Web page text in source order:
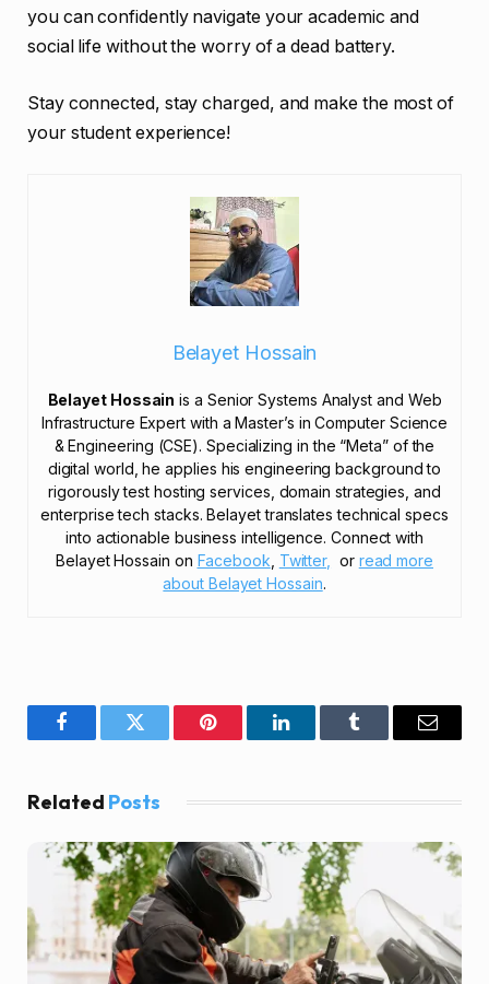
you can confidently navigate your academic and
social life without the worry of a dead battery.
Stay connected, stay charged, and make the most of
your student experience!
Belayet Hossain
Belayet Hossain is a Senior Systems Analyst and Web
Infrastructure Expert with a Master’s in Computer Science
& Engineering (CSE). Specializing in the “Meta” of the
digital world, he applies his engineering background to
rigorously test hosting services, domain strategies, and
enterprise tech stacks. Belayet translates technical specs
into actionable business intelligence. Connect with
Belayet Hossain on Facebook Twitter, or read more
about Belayet Hossain.
FacebookTwitter Pinterest LinkedInTumblr Email
Related Posts